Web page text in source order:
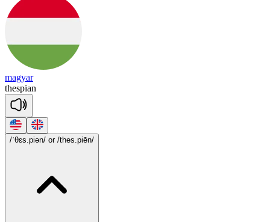
magyar
thespian
/ˈθɛs.piən/ or /thes.piēn/